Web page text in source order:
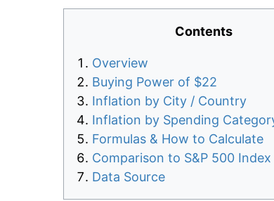
Contents
Overview
Buying Power of $22
Inflation by City / Country
Inflation by Spending
Formulas & How to Calculate
Comparison to S&P 500 Index
Data Source